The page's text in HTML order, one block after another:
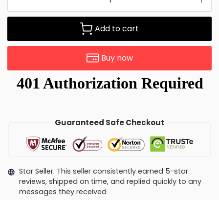
Add to cart
Buy now
Guaranteed Safe Checkout
Star Seller. This seller consistently earned 5-star
reviews, shipped on time, and replied quickly to any
messages they received